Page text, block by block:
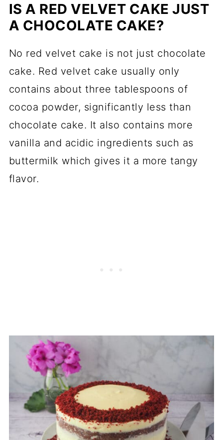
IS A RED VELVET CAKE JUST
A CHOCOLATE CAKE?
No red velvet cake is not just chocolate
cake. Red velvet cake usually only
contains about three tablespoons of
cocoa powder, significantly less than
chocolate cake. It also contains more
vanilla and acidic ingredients such as
buttermilk which gives it a more tangy
flavor.